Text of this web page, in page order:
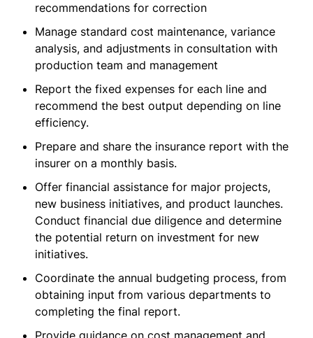
recommendations for correction
Manage standard cost maintenance, variance
analysis, and adjustments in consultation with
production team and management
Report the fixed expenses for each line and
recommend the best output depending on line
efficiency.
Prepare and share the insurance report with the
insurer on a monthly basis.
Offer financial assistance for major projects,
new business initiatives, and product launches.
Conduct financial due diligence and determine
the potential return on investment for new
initiatives.
Coordinate the annual budgeting process, from
obtaining input from various departments to
completing the final report.
Provide guidance on cost management and